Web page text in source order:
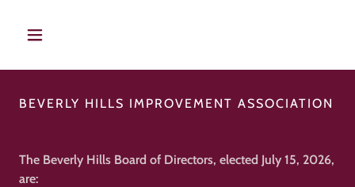
BEVERLY HILLS IMPROVEMENT ASSOCIATION
The Beverly Hills Board of Directors, elected July 15, 2026,
are: